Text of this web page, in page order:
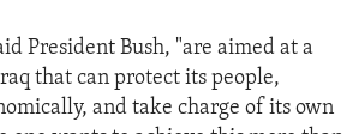
President Bush, "are aimed at a
that can protect its people,
and take charge of its own